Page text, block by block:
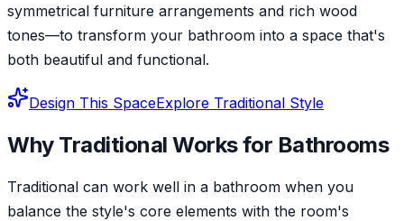
symmetrical furniture arrangements and rich wood
tones—to transform your bathroom into a space that's
both beautiful and functional.
Design This SpaceExplore Traditional Style
Why Traditional Works for Bathrooms
Traditional can work well in a bathroom when you
balance the style's core elements with the room's